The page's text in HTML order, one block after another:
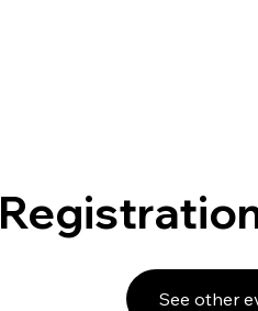
See other